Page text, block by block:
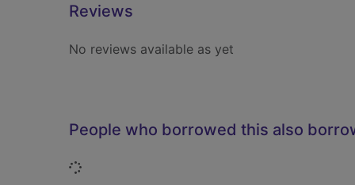
Reviews
No reviews available as yet
People who borrowed this also
Loading...